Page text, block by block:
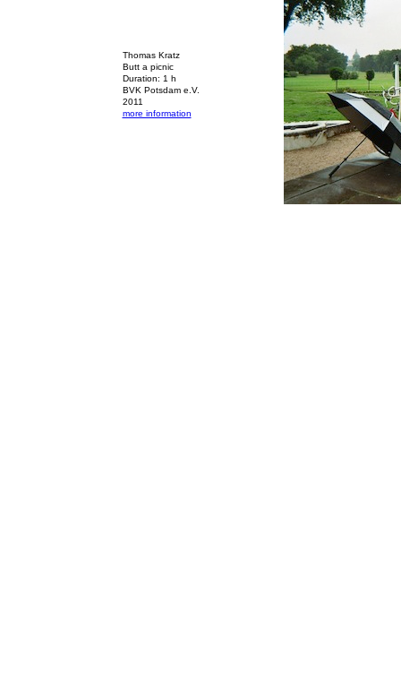
Thomas Kratz
Butt a picnic
Duration: 1 h
BVK Potsdam e.V.
2011
more information